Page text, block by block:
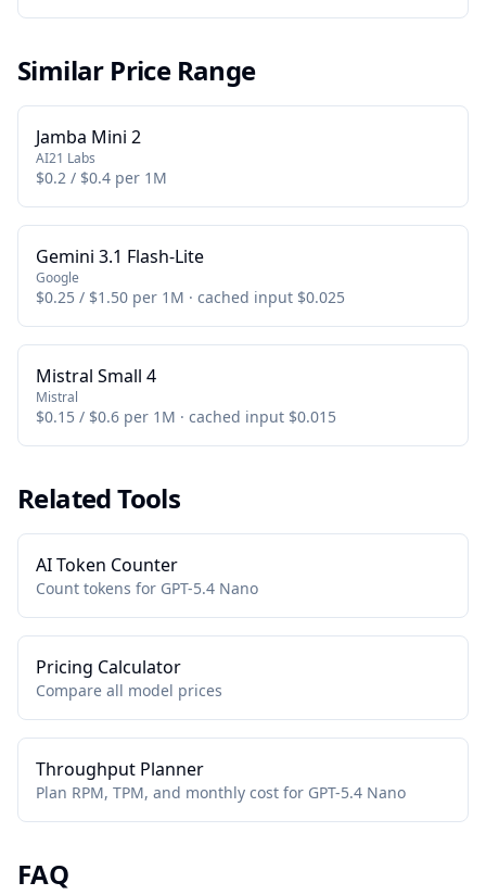
Similar Price Range
Jamba Mini 2
AI21 Labs
$0.2 / $0.4 per 1M
Gemini 3.1 Flash-Lite
Google
$0.25 / $1.50 per 1M · cached input $0.025
Mistral Small 4
Mistral
$0.15 / $0.6 per 1M · cached input $0.015
Related Tools
AI Token Counter
Count tokens for GPT-5.4 Nano
Pricing Calculator
Compare all model prices
Throughput Planner
Plan RPM, TPM, and monthly cost for GPT-5.4 Nano
FAQ